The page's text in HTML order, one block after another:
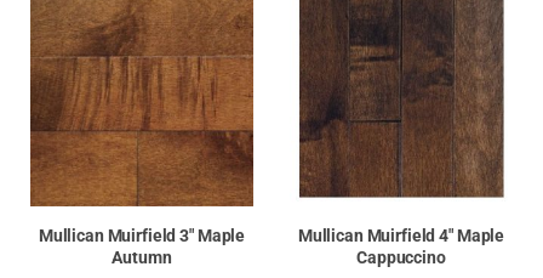
Mullican Muirfield 3" Maple
Autumn
Mullican Muirfield 4" Maple
Cappuccino